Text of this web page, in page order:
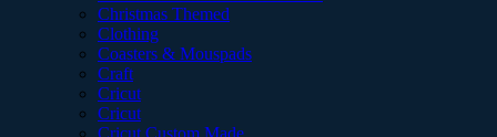
Christmas Themed
Clothing
Coasters & Mouspads
Craft
Cricut
Cricut
Cricut Custom Made